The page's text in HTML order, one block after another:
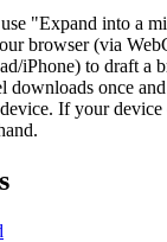
"Expand into a
browser (via
iPhone) to draft a
downloads once
If your